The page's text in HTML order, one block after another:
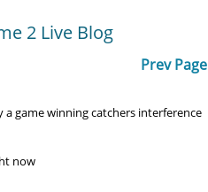
2 Live Blog
Prev Page
game winning catchers interference
now